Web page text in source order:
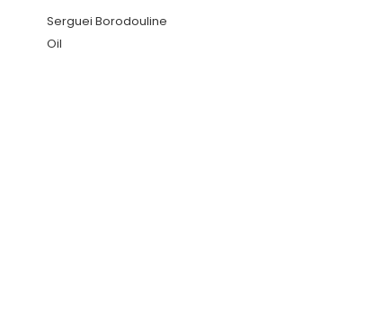
Serguei Borodouline
Oil